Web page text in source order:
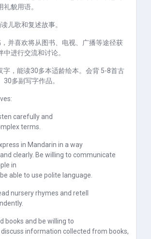
礼貌用语。
儿歌和复述故事。
，并喜欢将从图书、电视、广播等途径获
进行交流和讨论。
字，能读30多本适龄绘本。会背 5-8首古
30多副写字作品。
carefully and
terms.
in Mandarin in a way
clearly. Be willing to communicate
in
able to use polite language.
nursery rhymes and retell
books and be willing to
information collected from books,